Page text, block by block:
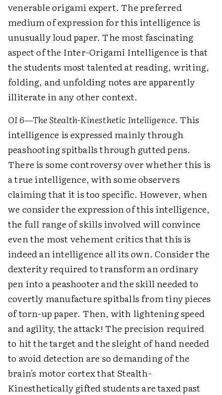
venerable origami expert. The preferred
medium of expression for this intelligence is
unusually loud paper. The most fascinating
aspect of the Inter-Origami Intelligence is that
the students most talented at reading, writing,
folding, and unfolding notes are apparently
illiterate in any other context.
OI 6—The Stealth-Kinesthetic Intelligence. This
intelligence is expressed mainly through
peashooting spitballs through gutted pens.
There is some controversy over whether this is
a true intelligence, with some observers
claiming that it is too specific. However, when
we consider the expression of this intelligence,
the full range of skills involved will convince
even the most vehement critics that this is
indeed an intelligence all its own. Consider the
dexterity required to transform an ordinary
pen into a peashooter and the skill needed to
covertly manufacture spitballs from tiny pieces
of torn-up paper. Then, with lightening speed
and agility, the attack! The precision required
to hit the target and the sleight of hand needed
to avoid detection are so demanding of the
brain's motor cortex that Stealth-
Kinesthetically gifted students are taxed past